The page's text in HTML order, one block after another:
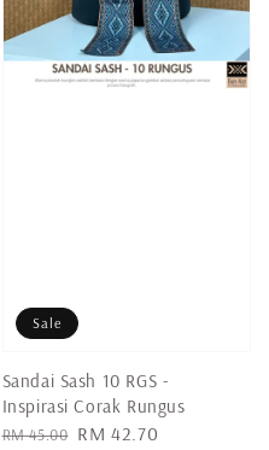
Sale
Sandai Sash 10 RGS -
Inspirasi Corak Rungus
Regular
RM 45.00 Sale
RM 42.70